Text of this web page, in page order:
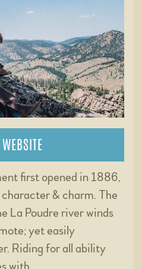
first opened in 1886,
& charm. The
La Poudre river winds
yet easily
Riding for all ability